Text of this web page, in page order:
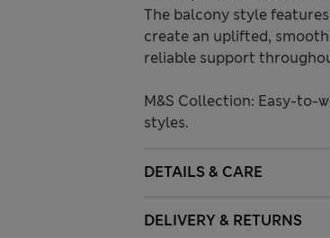
The balcony style
create an uplifted,
reliable support
M&S Collection: Easy-to-
styles.
DETAILS & CARE
DELIVERY & RETURNS